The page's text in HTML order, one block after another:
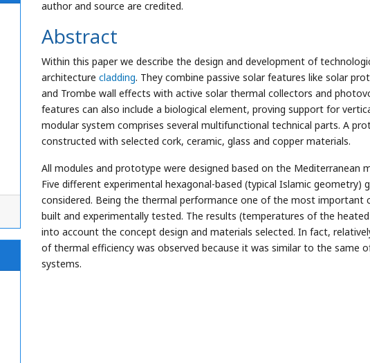
author and source are credited.
Abstract
Within this paper we describe the design and development of
architecture cladding. They combine passive solar features like solar
and Trombe wall effects with active solar thermal collectors and
features can also include a biological element, proving support for
modular system comprises several multifunctional technical parts. A
constructed with selected cork, ceramic, glass and copper materials.
All modules and prototype were designed based on the Mediterranean
Five different experimental hexagonal-based (typical Islamic
considered. Being the thermal performance one of the most
built and experimentally tested. The results (temperatures of the
into account the concept design and materials selected. In fact,
of thermal efficiency was observed because it was similar to the same
systems.